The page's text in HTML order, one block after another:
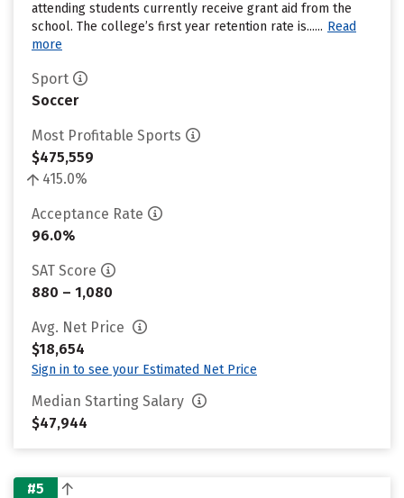
attending students currently receive grant aid from the
school. The college’s first year retention rate is...... Read
more
Sport
Soccer
Most Profitable Sports
$475,559
415.0%
Acceptance Rate
96.0%
SAT Score
880 – 1,080
Avg. Net Price
$18,654
Sign in to see your Estimated Net Price
Median Starting Salary
$47,944
#5